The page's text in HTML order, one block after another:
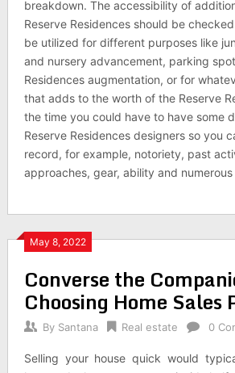
breakdown. The accessibility of
Reserve Residences should be
be utilized for different purposes like
and nursery advancement, parking
Residences augmentation, or for
that adds to the worth of the Reserve
the time you could have to have some
Reserve Residences designers so you
record, for example, notoriety, past
approaches, gear, ability and numerous
May 8, 2022
Converse the
Choosing Home Sales
By Santana Real estate 0
Selling your house quick would